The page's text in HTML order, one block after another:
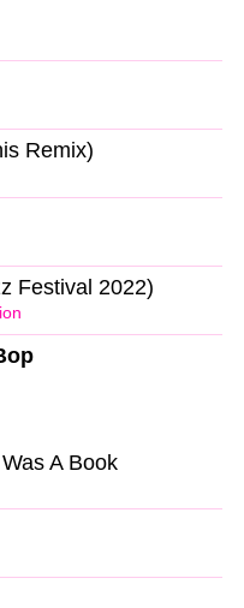
Remix)
Festival 2022)
A Book